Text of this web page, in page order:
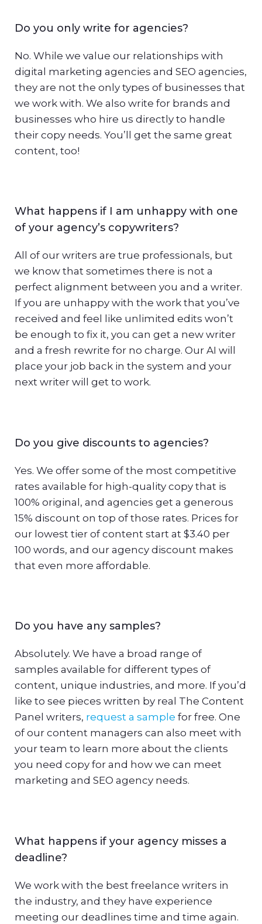
Do you only write for agencies?
No. While we value our relationships with
digital marketing agencies and SEO agencies,
they are not the only types of businesses that
we work with. We also write for brands and
businesses who hire us directly to handle
their copy needs. You’ll get the same great
content, too!
What happens if I am unhappy with one
of your agency’s copywriters?
All of our writers are true professionals, but
we know that sometimes there is not a
perfect alignment between you and a writer.
If you are unhappy with the work that you’ve
received and feel like unlimited edits won’t
be enough to fix it, you can get a new writer
and a fresh rewrite for no charge. Our AI will
place your job back in the system and your
next writer will get to work.
Do you give discounts to agencies?
Yes. We offer some of the most competitive
rates available for high-quality copy that is
100% original, and agencies get a generous
15% discount on top of those rates. Prices for
our lowest tier of content start at $3.40 per
100 words, and our agency discount makes
that even more affordable.
Do you have any samples?
Absolutely. We have a broad range of
samples available for different types of
content, unique industries, and more. If you’d
like to see pieces written by real The Content
Panel writers, request a sample for free. One
of our content managers can also meet with
your team to learn more about the clients
you need copy for and how we can meet
marketing and SEO agency needs.
What happens if your agency misses a
deadline?
We work with the best freelance writers in
the industry, and they have experience
meeting our deadlines time and time again.